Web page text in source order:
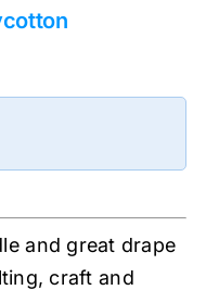
and great drape
craft and